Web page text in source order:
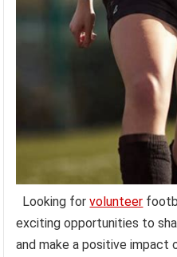
Looking forvolunteer
exciting opportunities to
and make a positive impact